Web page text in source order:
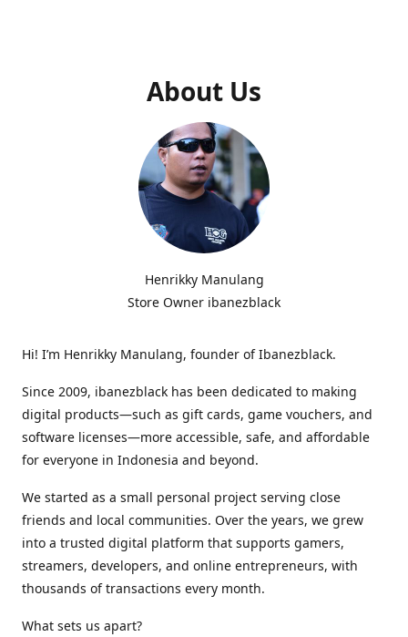
About Us
Henrikky Manulang
Store Owner ibanezblack
Hi! I’m Henrikky Manulang, founder of Ibanezblack.
Since 2009, ibanezblack has been dedicated to making
digital products—such as gift cards, game vouchers, and
software licenses—more accessible, safe, and affordable
for everyone in Indonesia and beyond.
We started as a small personal project serving close
friends and local communities. Over the years, we grew
into a trusted digital platform that supports gamers,
streamers, developers, and online entrepreneurs, with
thousands of transactions every month.
What sets us apart?